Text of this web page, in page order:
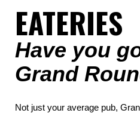
EATERIES
Have you
Grand
Not just your average pub,